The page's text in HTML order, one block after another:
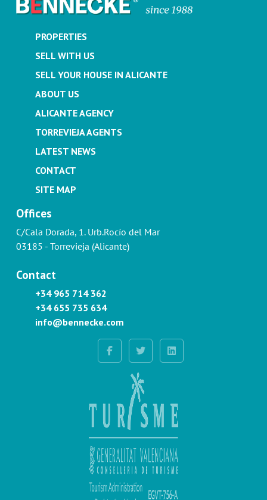
PROPERTIES
SELL WITH US
SELL YOUR HOUSE IN ALICANTE
ABOUT US
ALICANTE AGENCY
TORREVIEJA AGENTS
LATEST NEWS
CONTACT
SITE MAP
Offices
C/Cala Dorada, 1. Urb.Rocío del Mar
03185 - Torrevieja (Alicante)
Contact
+34 965 714 362
+34 655 735 634
info@bennecke.com